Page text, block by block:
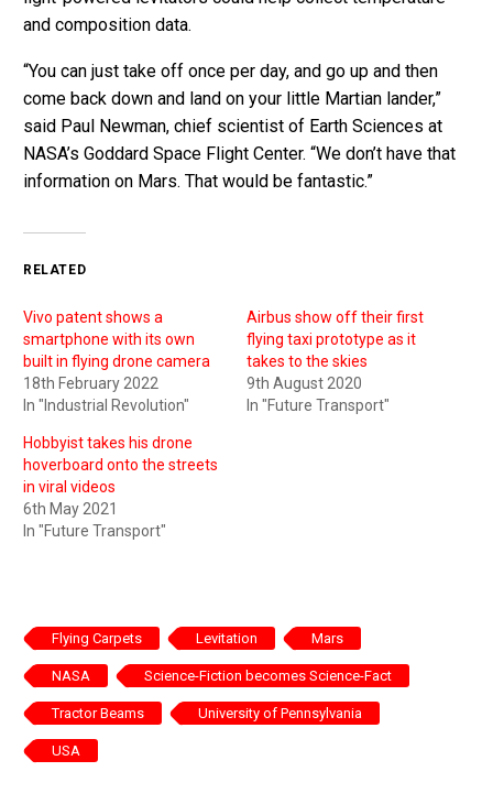
and composition data.
“You can just take off once per day, and go up and then
come back down and land on your little Martian lander,”
said Paul Newman, chief scientist of Earth Sciences at
NASA’s Goddard Space Flight Center. “We don’t have that
information on Mars. That would be fantastic.”
RELATED
Vivo patent shows a
smartphone with its own
built in flying drone camera
18th February 2022
In "Industrial Revolution"
Airbus show off their first
flying taxi prototype as it
takes to the skies
9th August 2020
In "Future Transport"
Hobbyist takes his drone
hoverboard onto the streets
in viral videos
6th May 2021
In "Future Transport"
Flying Carpets Levitation Mars
NASA Science-Fiction becomes Science-Fact
Tractor Beams University of Pennsylvania
USA